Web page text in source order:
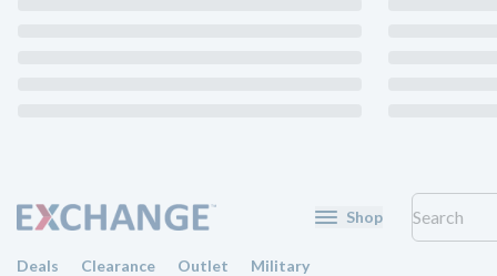
Shop
Deals Clearance Outlet Military